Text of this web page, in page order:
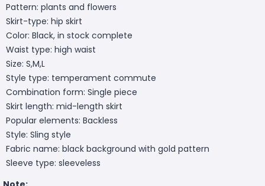
Pattern: plants and flowers
Skirt-type: hip skirt
Color: Black, in stock complete
Waist type: high waist
Size: S,M,L
Style type: temperament commute
Combination form: Single piece
Skirt length: mid-length skirt
Popular elements: Backless
Style: Sling style
Fabric name: black background with gold pattern
Sleeve type: sleeveless